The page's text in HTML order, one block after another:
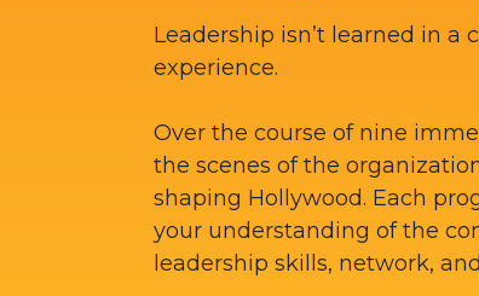
Leadership isn’t learned in a
experience.
Over the course of nine
the scenes of the
shaping Hollywood. Each
your understanding of the
leadership skills, network,